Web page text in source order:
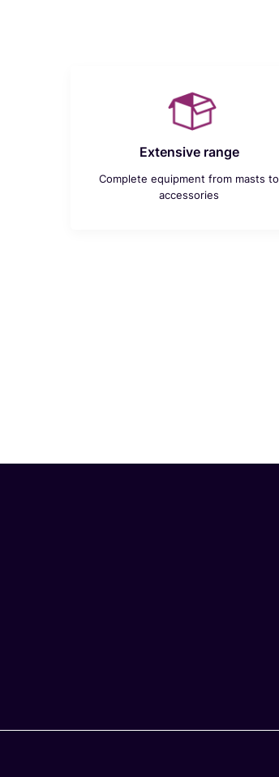
Extensive range
Complete equipment from masts to
accessories